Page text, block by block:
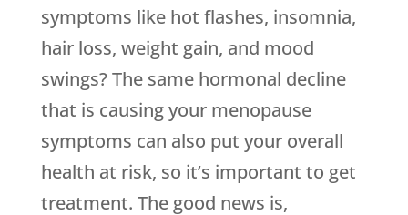
symptoms like hot flashes, insomnia,
hair loss, weight gain, and mood
swings? The same hormonal decline
that is causing your menopause
symptoms can also put your overall
health at risk, so it’s important to get
treatment. The good news is,